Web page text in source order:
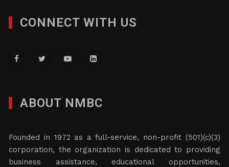
CONNECT WITH US
ABOUT NMBC
Founded in 1972 as a full-service, non-profit (501)(c)(3)
corporation, the organization is dedicated to providing
business assistance, educational opportunities,